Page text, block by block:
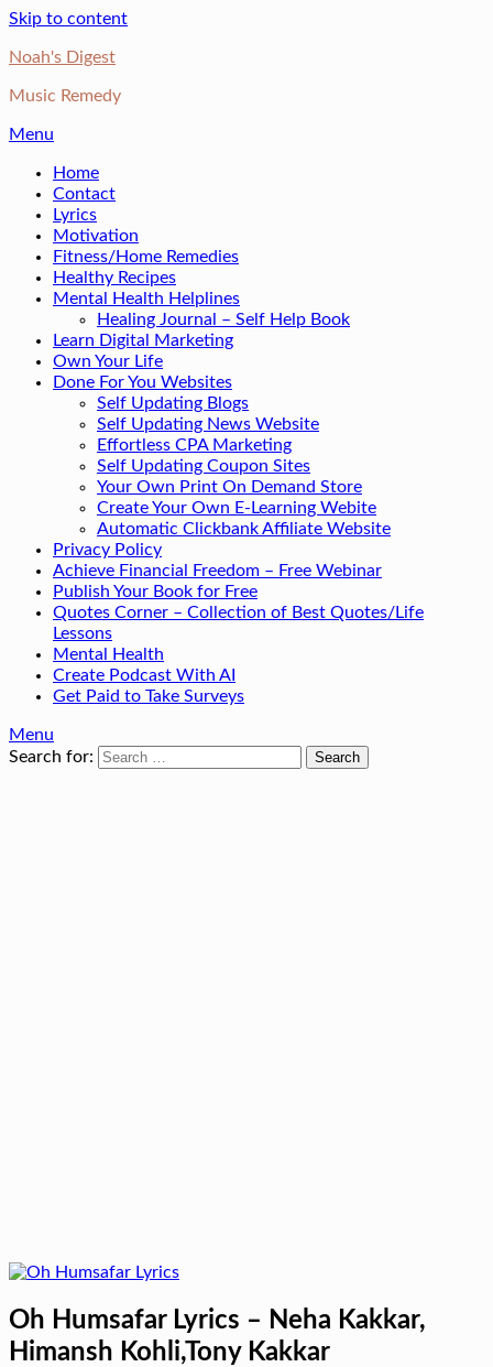
Skip to content
Noah's Digest
Music Remedy
Menu
Home
Contact
Lyrics
Motivation
Fitness/Home Remedies
Healthy Recipes
Mental Health Helplines
Healing Journal – Self Help Book
Learn Digital Marketing
Own Your Life
Done For You Websites
Self Updating Blogs
Self Updating News Website
Effortless CPA Marketing
Self Updating Coupon Sites
Your Own Print On Demand Store
Create Your Own E-Learning Webite
Automatic Clickbank Affiliate Website
Privacy Policy
Achieve Financial Freedom – Free Webinar
Publish Your Book for Free
Quotes Corner – Collection of Best Quotes/Life
Lessons
Mental Health
Create Podcast With AI
Get Paid to Take Surveys
Menu
Search for:
Oh Humsafar Lyrics – Neha Kakkar,
Himansh Kohli,Tony Kakkar